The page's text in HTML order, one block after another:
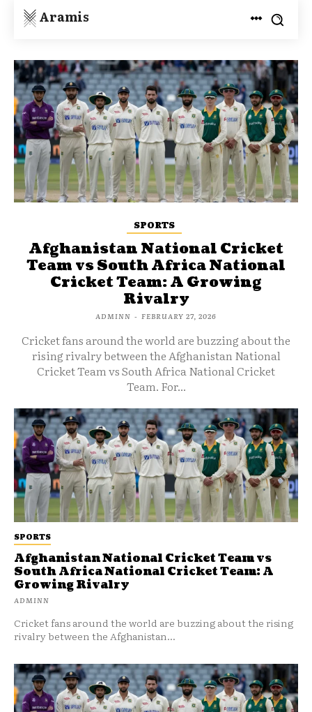
Aramis
SPORTS
Afghanistan National Cricket
Team vs South Africa National
Cricket Team: A Growing
Rivalry
ADMINN - FEBRUARY 27, 2026
Cricket fans around the world are buzzing about the
rising rivalry between the Afghanistan National
Cricket Team vs South Africa National Cricket
Team. For...
SPORTS
Afghanistan National Cricket Team vs
South Africa National Cricket Team: A
Growing Rivalry
ADMINN
Cricket fans around the world are buzzing about the rising
rivalry between the Afghanistan...